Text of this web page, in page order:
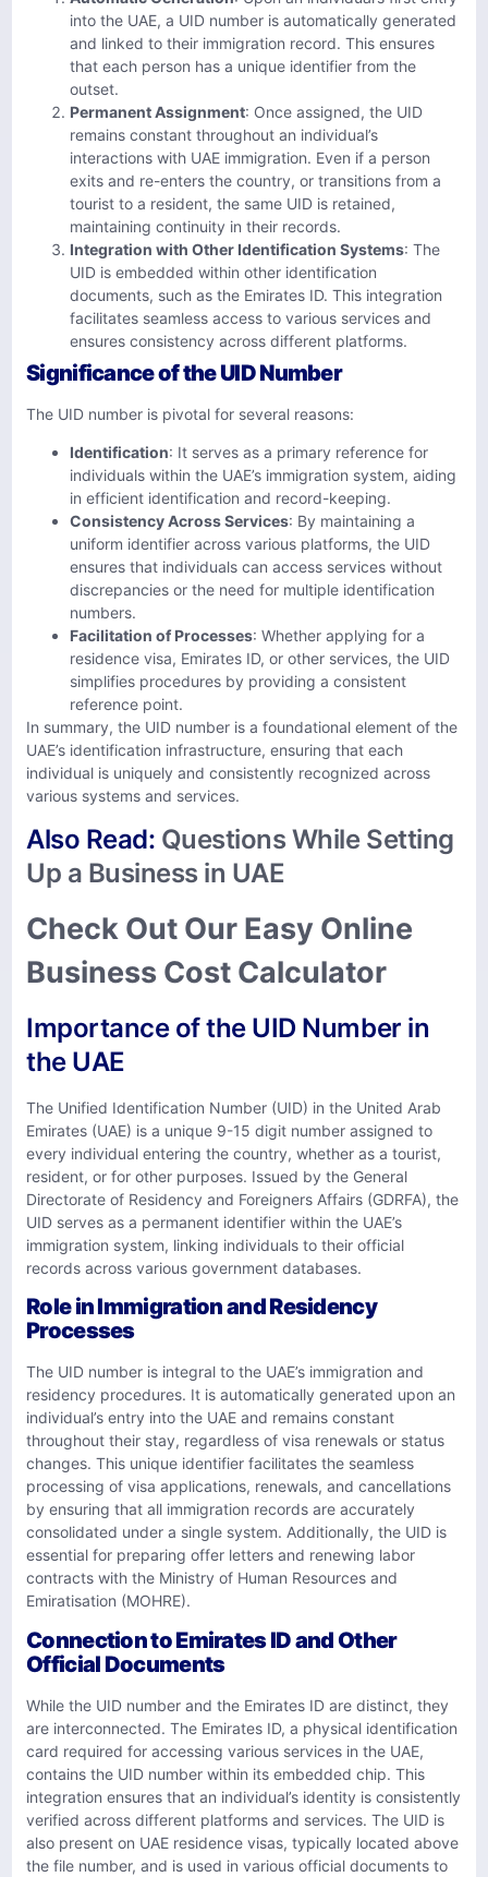
into the UAE, a UID number is automatically generated
and linked to their immigration record. This ensures
that each person has a unique identifier from the
outset.
Permanent Assignment: Once assigned, the UID
remains constant throughout an individual’s
interactions with UAE immigration. Even if a person
exits and re-enters the country, or transitions from a
tourist to a resident, the same UID is retained,
maintaining continuity in their records.
Integration with Other Identification Systems: The
UID is embedded within other identification
documents, such as the Emirates ID. This integration
facilitates seamless access to various services and
ensures consistency across different platforms.
Significance of the UID Number
The UID number is pivotal for several reasons:
Identification: It serves as a primary reference for
individuals within the UAE’s immigration system, aiding
in efficient identification and record-keeping.
Consistency Across Services: By maintaining a
uniform identifier across various platforms, the UID
ensures that individuals can access services without
discrepancies or the need for multiple identification
numbers.
Facilitation of Processes: Whether applying for a
residence visa, Emirates ID, or other services, the UID
simplifies procedures by providing a consistent
reference point.
In summary, the UID number is a foundational element of the
UAE’s identification infrastructure, ensuring that each
individual is uniquely and consistently recognized across
various systems and services.
Also Read: Questions While Setting
Up a Business in UAE
Check Out Our Easy Online
Business Cost Calculator
Importance of the UID Number in
the UAE
The Unified Identification Number (UID) in the United Arab
Emirates (UAE) is a unique 9-15 digit number assigned to
every individual entering the country, whether as a tourist,
resident, or for other purposes. Issued by the General
Directorate of Residency and Foreigners Affairs (GDRFA), the
UID serves as a permanent identifier within the UAE’s
immigration system, linking individuals to their official
records across various government databases.
Role in Immigration and Residency
Processes
The UID number is integral to the UAE’s immigration and
residency procedures. It is automatically generated upon an
individual’s entry into the UAE and remains constant
throughout their stay, regardless of visa renewals or status
changes. This unique identifier facilitates the seamless
processing of visa applications, renewals, and cancellations
by ensuring that all immigration records are accurately
consolidated under a single system. Additionally, the UID is
essential for preparing offer letters and renewing labor
contracts with the Ministry of Human Resources and
Emiratisation (MOHRE).
Connection to Emirates ID and Other
Official Documents
While the UID number and the Emirates ID are distinct, they
are interconnected. The Emirates ID, a physical identification
card required for accessing various services in the UAE,
contains the UID number within its embedded chip. This
integration ensures that an individual’s identity is consistently
verified across different platforms and services. The UID is
also present on UAE residence visas, typically located above
the file number, and is used in various official documents to